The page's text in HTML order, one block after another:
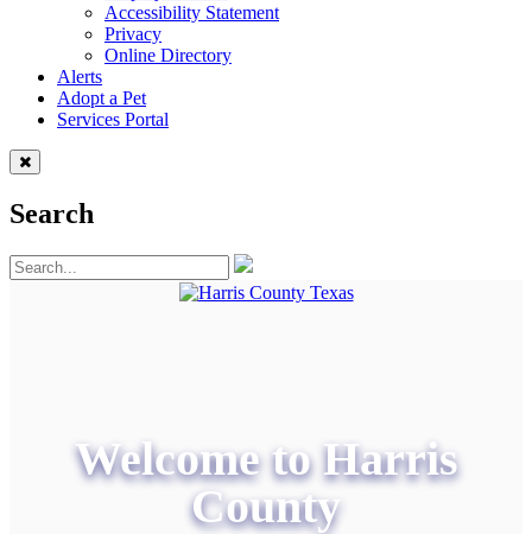
Accessibility Statement
Privacy
Online Directory
Alerts
Adopt a Pet
Services Portal
Search
Welcome to Harris
County